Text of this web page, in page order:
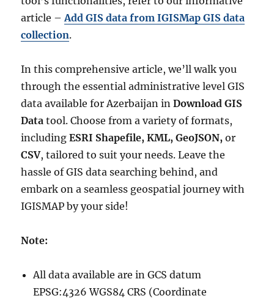
article –Add GIS data from IGISMap GIS data
collection.
In this comprehensive article, we’ll walk you
through the essential administrative level GIS
data available for Azerbaijan inDownload GIS
Data tool. Choose from a variety of formats,
includingESRI Shapefile, KML, GeoJSON, or
CSV, tailored to suit your needs. Leave the
hassle of GIS data searching behind, and
embark on a seamless geospatial journey with
IGISMAP by your side!
Note:
All data available are in GCS datum
EPSG:4326 WGS84 CRS (Coordinate